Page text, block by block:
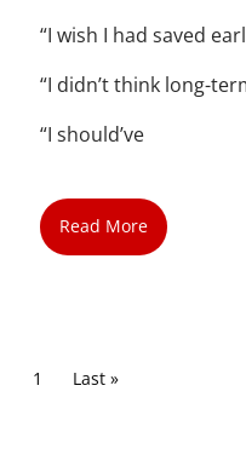
“I wish I had saved
“I didn’t think long-
“I should’ve
Read More
Pagination
Current page
1 Last page
Last »